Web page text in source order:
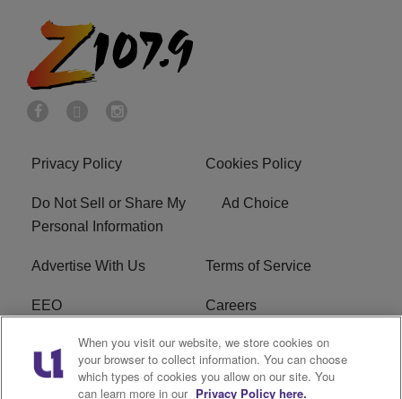
Privacy Policy Cookies Policy
Do Not Sell or Share My
Personal Information
Ad Choice
Advertise With Us Terms of Service
EEO Careers
FCC Public File
R1 Digital WENZ FCC Applications
When you visit our website, we store cookies on
your browser to collect information. You can choose
which types of cookies you allow on our site. You
can learn more in our Privacy Policy here.